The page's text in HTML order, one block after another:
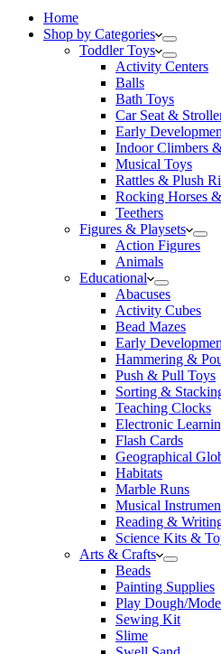
Home
Shop by Categories
Toddler Toys
Activity Centers
Balls
Bath Toys
Car Seat &
Early
Indoor Climbers
Musical Toys
Rattles & Plush
Rocking Horses
Teethers
Figures & Playsets
Action Figures
Animals
Educational
Abacuses
Activity Cubes
Bead Mazes
Early
Hammering &
Push & Pull Toys
Sorting &
Teaching Clocks
Electronic
Flash Cards
Geographical
Habitats
Marble Runs
Musical
Reading &
Science Kits &
Arts & Crafts
Beads
Painting Supplies
Play Dough/
Sewing Kit
Slime